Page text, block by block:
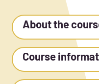
About the
Course